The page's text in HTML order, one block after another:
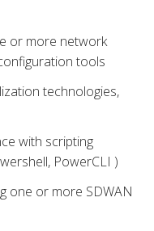
or more network
tools
technologies,
with scripting
PowerCLI )
one or more SDWAN